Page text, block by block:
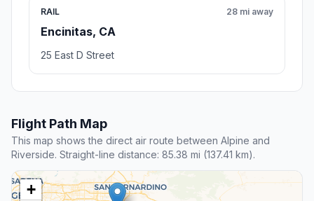
RAIL
Encinitas, CA
28 mi away
25 East D Street
Flight Path Map
This map shows the direct air route between Alpine and
Riverside. Straight-line distance: 85.38 mi (137.41 km).
+